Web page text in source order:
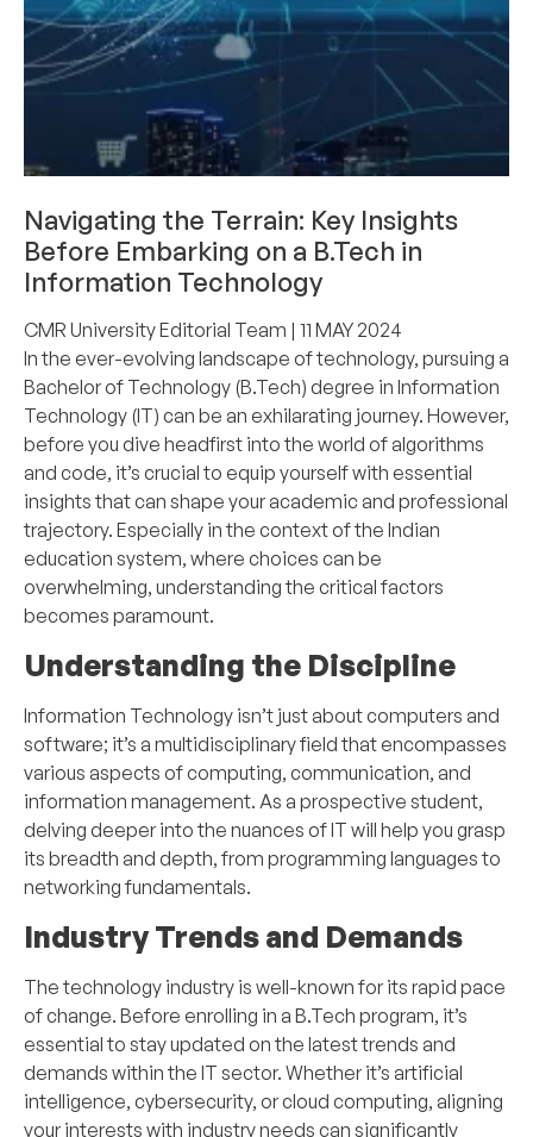
Navigating the Terrain: Key Insights
Before Embarking on a B.Tech in
Information Technology
CMR University Editorial Team | 11 MAY 2024
In the ever-evolving landscape of technology, pursuing a
Bachelor of Technology (B.Tech) degree in Information
Technology (IT) can be an exhilarating journey. However,
before you dive headfirst into the world of algorithms
and code, it’s crucial to equip yourself with essential
insights that can shape your academic and professional
trajectory. Especially in the context of the Indian
education system, where choices can be
overwhelming, understanding the critical factors
becomes paramount.
Understanding the Discipline
Information Technology isn’t just about computers and
software; it’s a multidisciplinary field that encompasses
various aspects of computing, communication, and
information management. As a prospective student,
delving deeper into the nuances of IT will help you grasp
its breadth and depth, from programming languages to
networking fundamentals.
Industry Trends and Demands
The technology industry is well-known for its rapid pace
of change. Before enrolling in a B.Tech program, it’s
essential to stay updated on the latest trends and
demands within the IT sector. Whether it’s artificial
intelligence, cybersecurity, or cloud computing, aligning
your interests with industry needs can significantly